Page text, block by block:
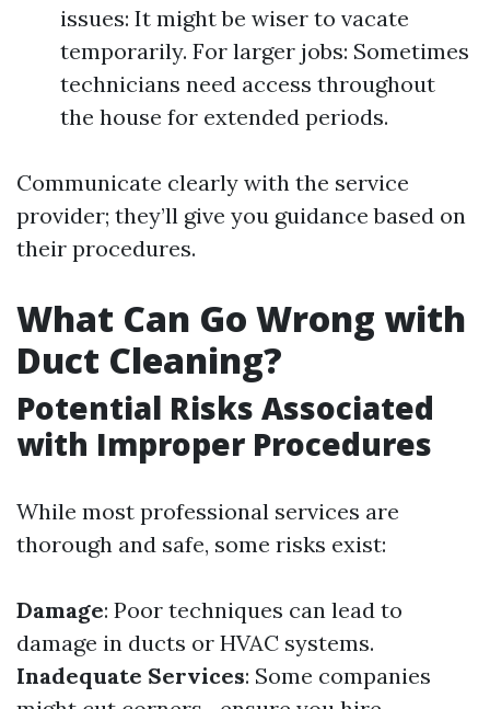
issues: It might be wiser to vacate
temporarily. For larger jobs: Sometimes
technicians need access throughout
the house for extended periods.
Communicate clearly with the service
provider; they’ll give you guidance based on
their procedures.
What Can Go Wrong with
Duct Cleaning?
Potential Risks Associated
with Improper Procedures
While most professional services are
thorough and safe, some risks exist:
Damage: Poor techniques can lead to
damage in ducts or HVAC systems.
Inadequate Services: Some companies